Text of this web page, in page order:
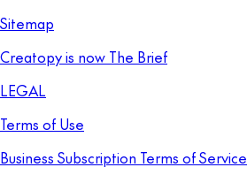
Sitemap
Creatopy is now The Brief
LEGAL
Terms of Use
Business Subscription Terms of Service